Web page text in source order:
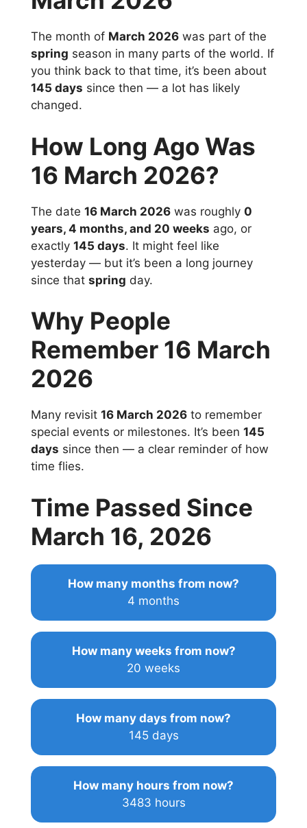
The month of March 2026 was part of the
spring season in many parts of the world. If
you think back to that time, it’s been about
145 days since then — a lot has likely
changed.
How Long Ago Was
16 March 2026?
The date 16 March 2026 was roughly 0
years, 4 months, and 20 weeks ago, or
exactly 145 days. It might feel like
yesterday — but it’s been a long journey
since that spring day.
Why People
Remember 16 March
2026
Many revisit 16 March 2026 to remember
special events or milestones. It’s been 145
days since then — a clear reminder of how
time flies.
Time Passed Since
March 16, 2026
How many months from now?
4 months
How many weeks from now?
20 weeks
How many days from now?
145 days
How many hours from now?
3483 hours